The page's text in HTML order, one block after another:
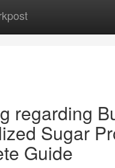
regarding
Sugar
Guide